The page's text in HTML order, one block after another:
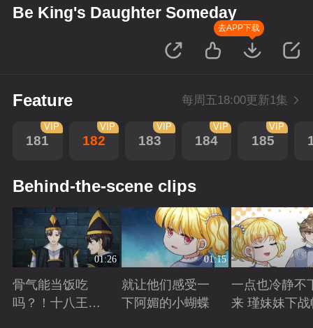
Be King's Daughter Someday
去APP下载
Feature 每周五18:00更新1集
181
VIP
182
VIP
183
VIP
184
VIP
185
VIP
Behind-the-scene clips
01:26
骨气能当饭吃
吗？！十八王子
01:15
就让他们感受一
下阿媚的小蝴蝶
一点也冷静不
来 瑾妹妹下战